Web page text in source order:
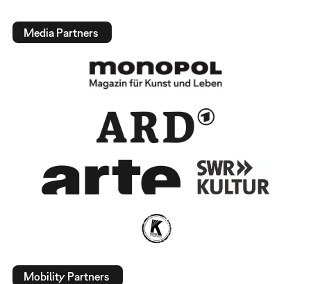
Media Partners
Mobility Partners